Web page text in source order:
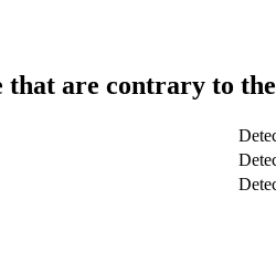
that are contrary to